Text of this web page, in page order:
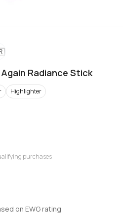
Radiance Stick
Highlighter
purchases
on EWG rating